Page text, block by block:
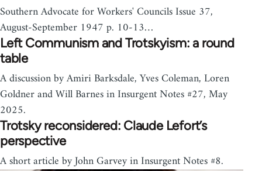
Southern Advocate for Workers' Councils Issue 37,
August-September 1947 p. 10-13…
Left Communism and Trotskyism: a round
table
A discussion by Amiri Barksdale, Yves Coleman, Loren
Goldner and Will Barnes in Insurgent Notes #27, May
2025.
Trotsky reconsidered: Claude Lefort’s
perspective
A short article by John Garvey in Insurgent Notes #8.